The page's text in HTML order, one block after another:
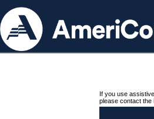
If you use
please contact the